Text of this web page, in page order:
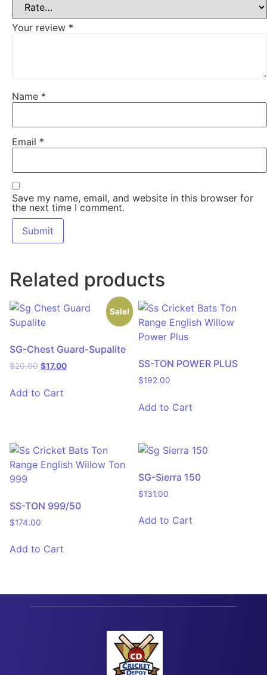
Your review *
Name *
Email *
Save my name, email, and website in this browser for
the next time I comment.
Related products
Sale!
SG-Chest Guard-Supalite
$20.00 $17.00
Add to Cart
SS-TON POWER PLUS
$192.00
Add to Cart
SS-TON 999/50
$174.00
Add to Cart
SG-Sierra 150
$131.00
Add to Cart